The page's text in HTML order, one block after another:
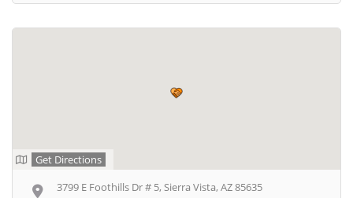
Get Directions
3799 E Foothills Dr # 5, Sierra Vista, AZ 85635